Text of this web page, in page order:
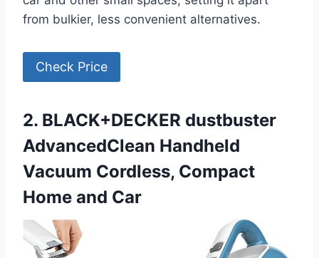
from bulkier, less convenient alternatives.
Check Price
2. BLACK+DECKER dustbuster
AdvancedClean Handheld
Vacuum Cordless, Compact
Home and Car